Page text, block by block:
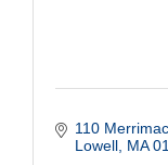
110
Lowell MA